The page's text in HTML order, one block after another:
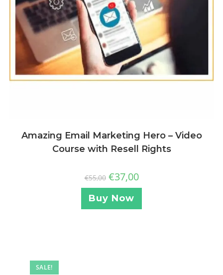
Amazing Email Marketing Hero – Video
Course with Resell Rights
€55,00 €37,00
Buy Now
SALE!